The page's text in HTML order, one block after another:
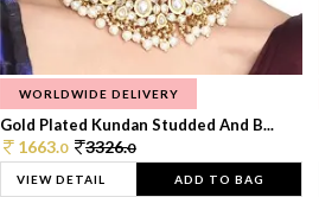
WORLDWIDE DELIVERY
Gold Plated Kundan Studded And B...
1663.0 3326.0
VIEW DETAIL ADD TO BAG